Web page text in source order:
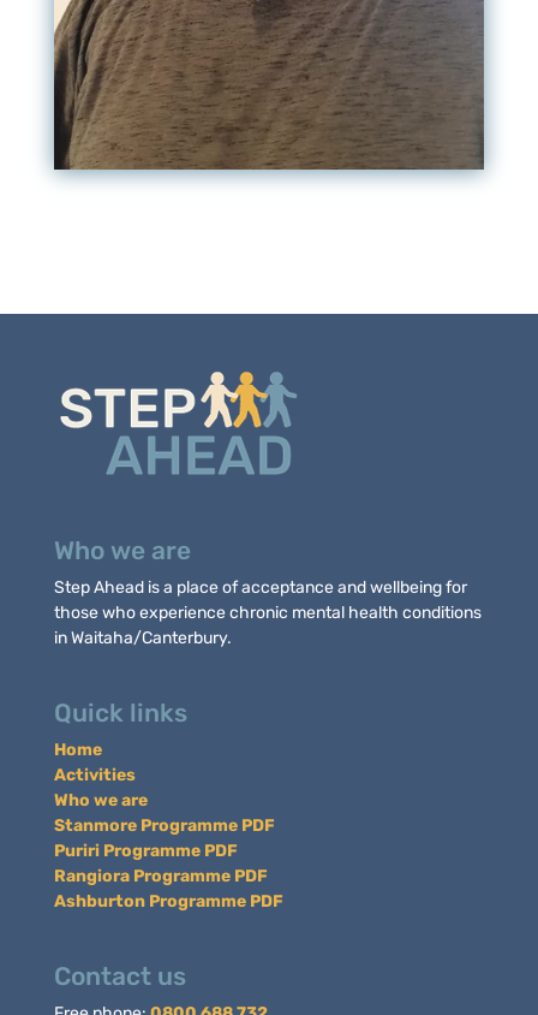
Who we are
Step Ahead is a place of acceptance and wellbeing for
those who experience chronic mental health conditions
in Waitaha/Canterbury.
Quick links
Home
Activities
Who we are
Stanmore Programme PDF
Puriri Programme PDF
Rangiora Programme PDF
Ashburton Programme PDF
Contact us